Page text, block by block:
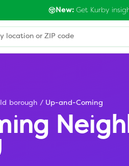
New:Get Kurby
borough / Up-and-Coming